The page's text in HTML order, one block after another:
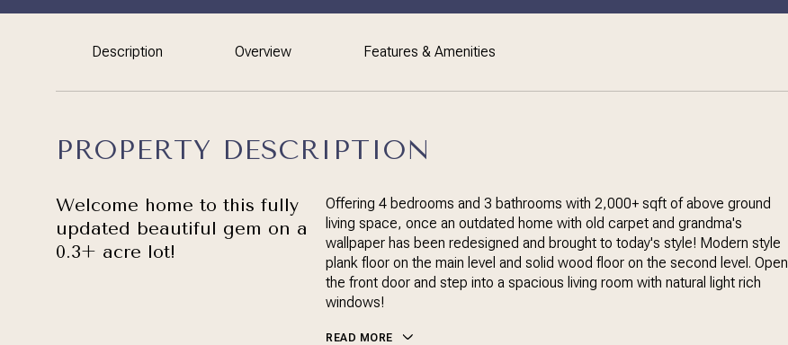
Description Overview Features & Amenities
PROPERTY DESCRIPTION
Welcome home to this fully
updated beautiful gem on a
0.3+ acre lot!
Offering 4 bedrooms and 3 bathrooms with 2,000+ sqft of above ground
living space, once an outdated home with old carpet and grandma's
wallpaper has been redesigned and brought to today's style! Modern style
plank floor on the main level and solid wood floor on the second level. Open
the front door and step into a spacious living room with natural light rich
windows!
READ MORE